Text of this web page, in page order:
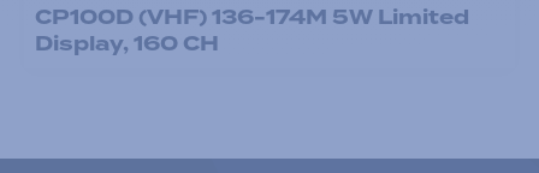
CP100D (VHF) 136-174M 5W Limited
Display, 160 CH